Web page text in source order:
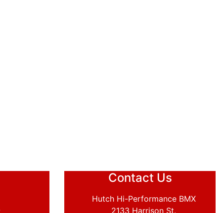
Contact Us
Hutch Hi-Performance BMX
2133 Harrison St.